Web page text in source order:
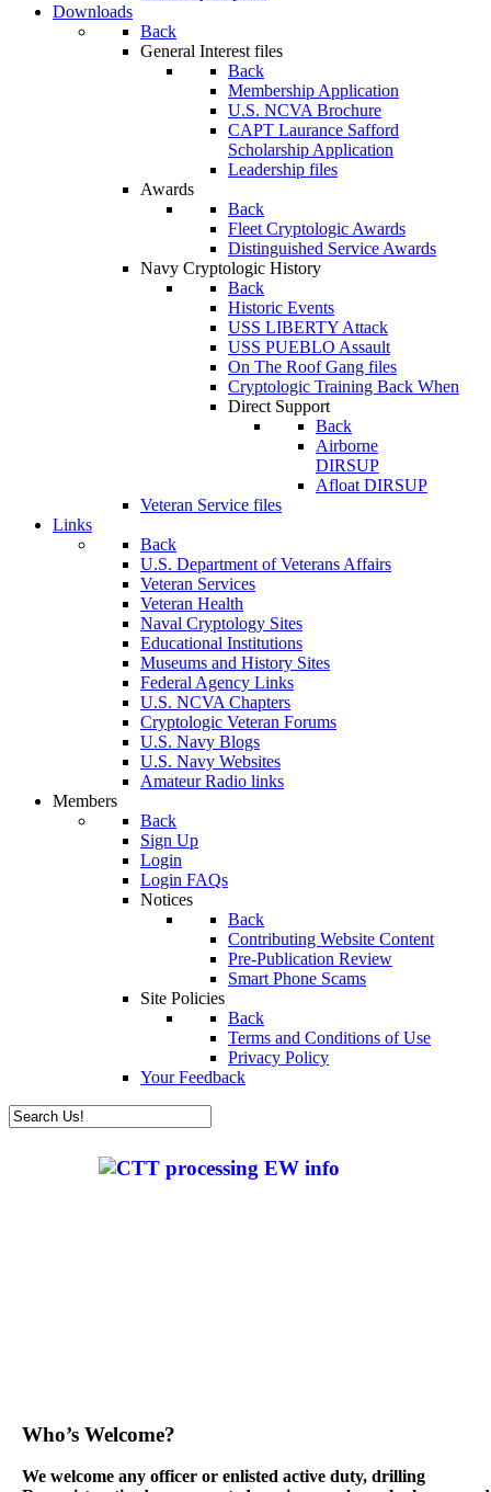
Downloads
Back
General Interest files
Back
Membership Application
U.S. NCVA Brochure
CAPT Laurance Safford
Scholarship Application
Leadership files
Awards
Back
Fleet Cryptologic Awards
Distinguished Service Awards
Navy Cryptologic History
Back
Historic Events
USS LIBERTY Attack
USS PUEBLO Assault
On The Roof Gang files
Cryptologic Training Back When
Direct Support
Back
Airborne
DIRSUP
Afloat DIRSUP
Veteran Service files
Links
Back
U.S. Department of Veterans Affairs
Veteran Services
Veteran Health
Naval Cryptology Sites
Educational Institutions
Museums and History Sites
Federal Agency Links
U.S. NCVA Chapters
Cryptologic Veteran Forums
U.S. Navy Blogs
U.S. Navy Websites
Amateur Radio links
Members
Back
Sign Up
Login
Login FAQs
Notices
Back
Contributing Website Content
Pre-Publication Review
Smart Phone Scams
Site Policies
Back
Terms and Conditions of Use
Privacy Policy
Your Feedback
Who’s Welcome?
We welcome any officer or enlisted active duty, drilling